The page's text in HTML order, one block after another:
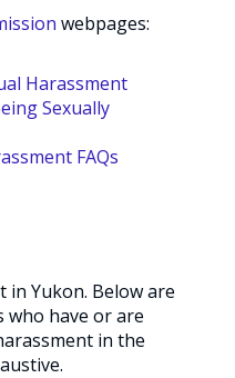
webpages:
Harassment
Sexually
FAQs
in Yukon. Below are
who have or are
in the